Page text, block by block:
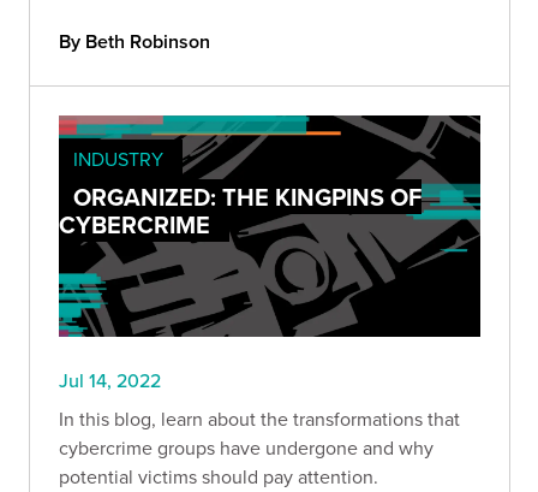
By Beth Robinson
INDUSTRY
ORGANIZED: THE KINGPINS OF
CYBERCRIME
Jul 14, 2022
In this blog, learn about the transformations that
cybercrime groups have undergone and why
potential victims should pay attention.